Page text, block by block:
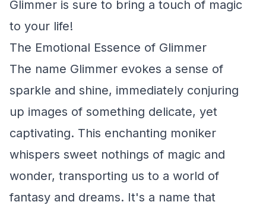
Glimmer is sure to bring a touch of magic
to your life!
The Emotional Essence of Glimmer
The name Glimmer evokes a sense of
sparkle and shine, immediately conjuring
up images of something delicate, yet
captivating. This enchanting moniker
whispers sweet nothings of magic and
wonder, transporting us to a world of
fantasy and dreams. It's a name that